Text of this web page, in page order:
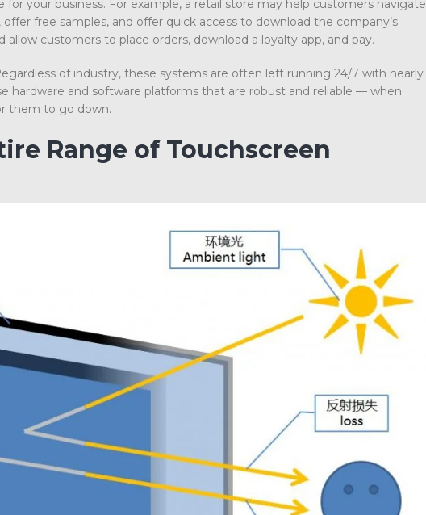
your business. For example, a retail store may help customers navigate
free samples, and offer quick access to download the company’s
customers to place orders, download a loyalty app, and pay.
of industry, these systems are often left running 24/7 with nearly
hardware and software platforms that are robust and reliable — when
them to go down.
Range of Touchscreen